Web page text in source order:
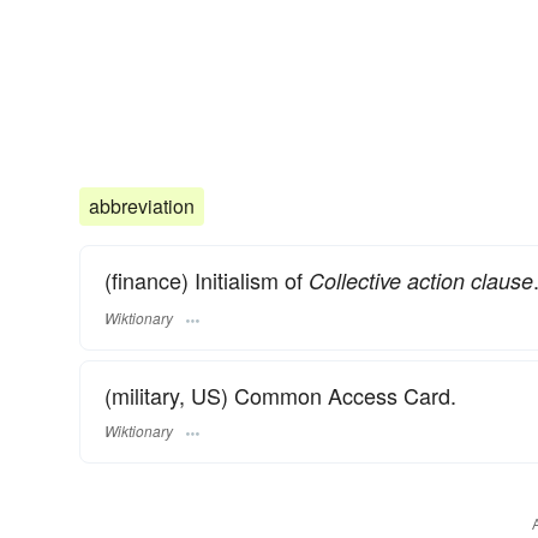
abbreviation
(finance) Initialism of Collective action clause.
Wiktionary
(military, US) Common Access Card.
Wiktionary